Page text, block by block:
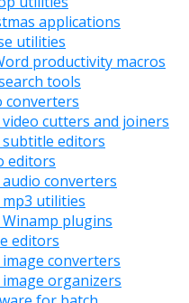
applications
utilities
productivity macros
tools
converters
cutters and joiners
editors
editors
converters
utilities
plugins
editors
converters
organizers